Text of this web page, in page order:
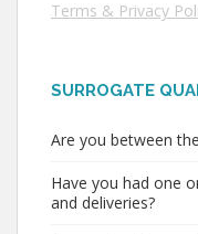
Terms & Privacy
SURROGATE
Are you between
Have you had one
and deliveries?